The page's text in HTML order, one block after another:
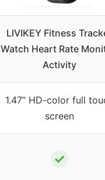
LIVIKEY Fitness
Watch Heart Rate
Activity
1.47” HD-color full
screen
✓